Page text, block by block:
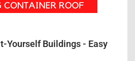
Yourself Buildings - Easy